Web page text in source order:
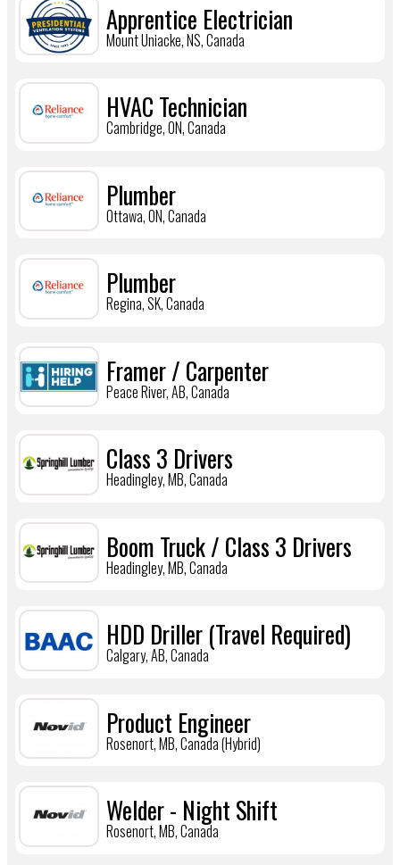
Apprentice Electrician
Mount Uniacke, NS, Canada
HVAC Technician
Cambridge, ON, Canada
Plumber
Ottawa, ON, Canada
Plumber
Regina, SK, Canada
Framer / Carpenter
Peace River, AB, Canada
Class 3 Drivers
Headingley, MB, Canada
Boom Truck / Class 3 Drivers
Headingley, MB, Canada
HDD Driller (Travel Required)
Calgary, AB, Canada
Product Engineer
Rosenort, MB, Canada (Hybrid)
Welder - Night Shift
Rosenort, MB, Canada